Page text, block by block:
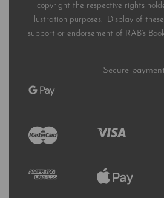
copyright the respective rights
illustration purposes. Display of
support or endorsement of RAB’s
Secure